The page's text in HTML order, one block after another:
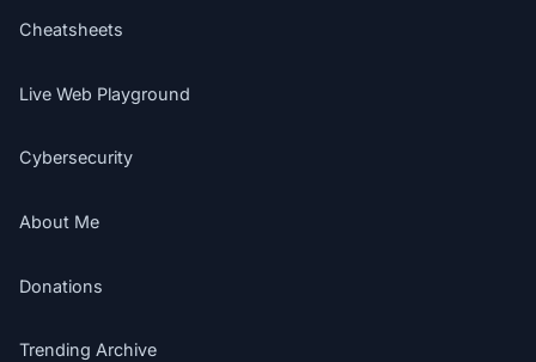
Cheatsheets
Live Web Playground
Cybersecurity
About Me
Donations
Trending Archive